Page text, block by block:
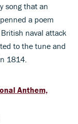
song that an
a poem
British naval attack
to the tune and
1814.
Anthem,